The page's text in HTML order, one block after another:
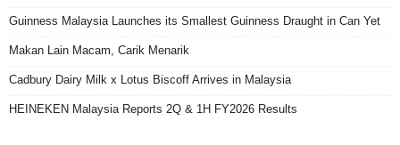
Guinness Malaysia Launches its Smallest Guinness Draught in Can Yet
Makan Lain Macam, Carik Menarik
Cadbury Dairy Milk x Lotus Biscoff Arrives in Malaysia
HEINEKEN Malaysia Reports 2Q & 1H FY2026 Results